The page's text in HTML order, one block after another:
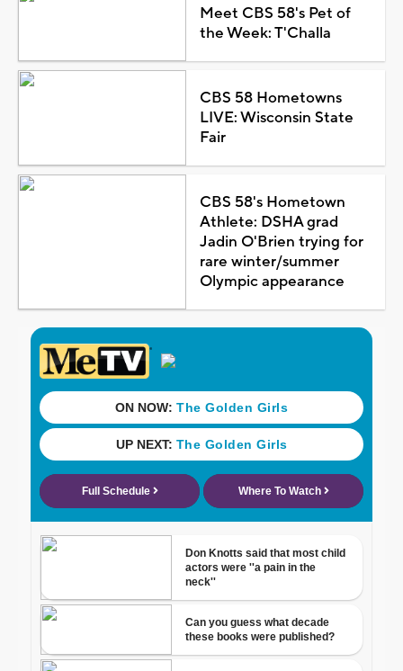
Meet CBS 58's Pet of
the Week: T'Challa
CBS 58 Hometowns
LIVE: Wisconsin State
Fair
CBS 58's Hometown
Athlete: DSHA grad
Jadin O'Brien trying for
rare winter/summer
Olympic appearance